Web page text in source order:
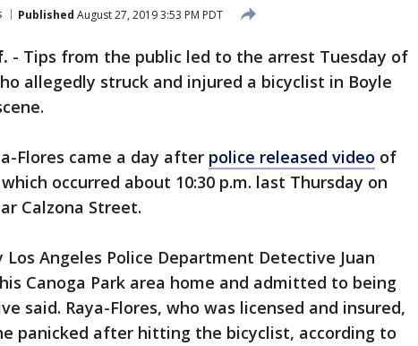
Published August 27, 2019 3:53 PM PDT
- Tips from the public led to the arrest Tuesday of
allegedly struck and injured a bicyclist in Boyle
Flores came a day after police released video of
occurred about 10:30 p.m. last Thursday on
Calzona Street.
Los Angeles Police Department Detective Juan
Canoga Park area home and admitted to being
said. Raya-Flores, who was licensed and insured,
panicked after hitting the bicyclist, according to